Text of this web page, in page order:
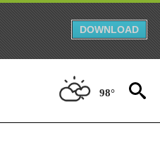
DOWNLOAD
98°